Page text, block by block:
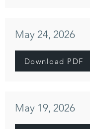
May 24, 2026
Download PDF
May 19, 2026